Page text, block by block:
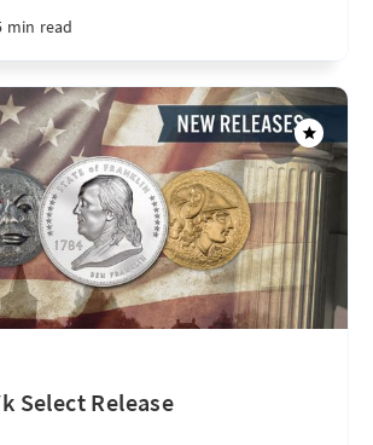
min read
Select Release